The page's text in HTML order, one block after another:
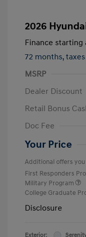
2026
Finance starting
72 months,
MSRP
Dealer Discount
Retail Bonus
Doc Fee
Your Price
Additional offers
First Responders
Military Program
College Graduate
Disclosure
Exterior: